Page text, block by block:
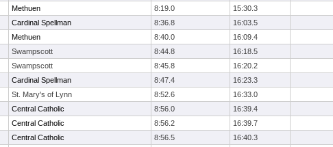
Methuen 8:19.0
15:30.3
Cardinal Spellman 8:36.8
16:03.5
Methuen 8:40.0
16:09.4
Swampscott 8:44.8
16:18.5
Swampscott 8:45.8
16:20.2
Cardinal Spellman 8:47.4
16:23.3
St. Mary's of Lynn 8:52.6
16:33.0
Central Catholic 8:56.0
16:39.4
Central Catholic 8:56.2
16:39.7
Central Catholic 8:56.5
16:40.3